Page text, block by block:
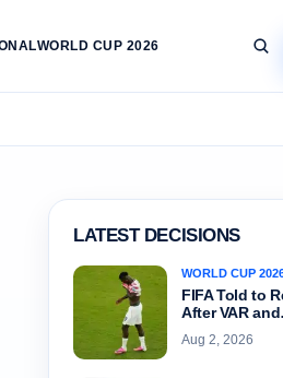
WORLD CUP 2026
LATEST DECISIONS
WORLD CUP
FIFA Told to
After VAR
Aug 2, 2026